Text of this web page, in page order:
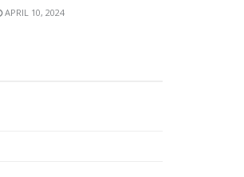
APRIL 10, 2024